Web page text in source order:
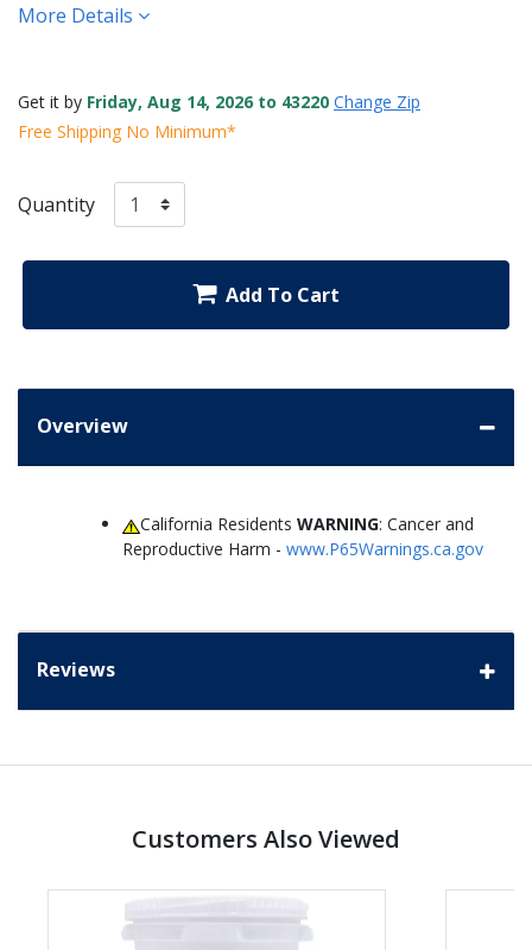
More Details
Get it by Friday, Aug 14, 2026 to 43220 Change Zip
Free Shipping No Minimum*
Quantity
Add To Cart
Overview
California ResidentsWARNING: Cancer and
Reproductive Harm - www.P65Warnings.ca.gov
Reviews
Customers Also Viewed